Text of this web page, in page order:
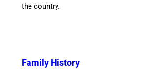
the country.
Family History